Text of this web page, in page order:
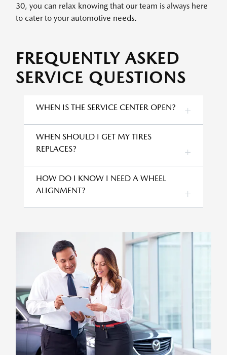
30, you can relax knowing that our team is always here
to cater to your automotive needs.
FREQUENTLY ASKED
SERVICE QUESTIONS
WHEN IS THE SERVICE CENTER OPEN?
WHEN SHOULD I GET MY TIRES
REPLACES?
HOW DO I KNOW I NEED A WHEEL
ALIGNMENT?